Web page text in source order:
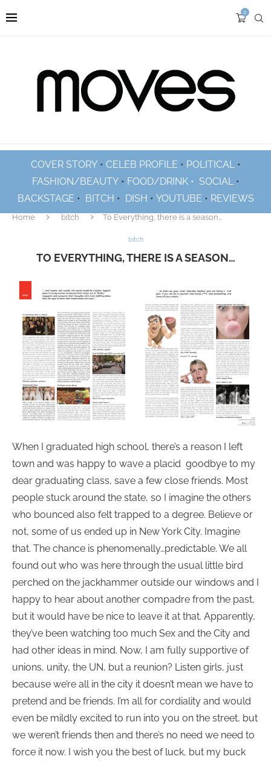
0
COVER STORY• CELEB PROFILE • POLITICAL•
FASHION/BEAUTY• FOOD/DRINK • SOCIAL•
BACKSTAGE • BITCH • DISH • YOUTUBE • REVIEWS
Home bitch To Everything, there is a season…
bitch
TO EVERYTHING, THERE IS A SEASON…
When I graduated high school, there’s a reason I left
town and was happy to wave a placid goodbye to my
dear graduating class, save a few close friends. Most
people stuck around the state, so I imagine the others
who bounced also felt trapped to a degree. Believe or
not, some of us ended up in New York City. Imagine
that. The chance is phenomenally…predictable. We all
found out who was here through the usual little bird
perched on the jackhammer outside our windows and I
happy to hear about another compadre from the past,
but it would have be nice to leave it at that. Apparently,
they’ve been watching too much Sex and the City and
had other ideas in mind. Now, I am fully supportive of
unions, unity, the UN, but a reunion? Listen girls, just
because we’re all in the city it doesn’t mean we have to
pretend and be friends. I’m all for cordiality and would
even be mildly excited to run into you on the street, but
we weren’t friends then and there’s no need we need to
force it now. I wish you the best of luck, but my buck